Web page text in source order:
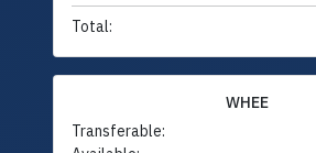
Total:
WHEE
Transferable: